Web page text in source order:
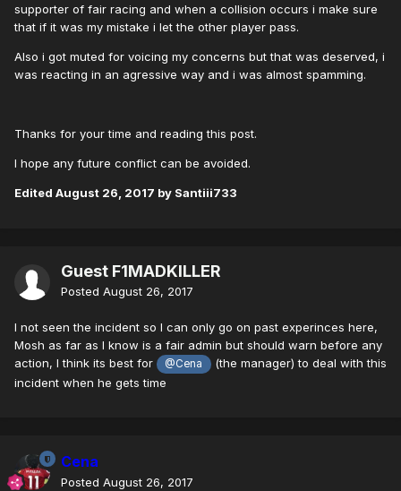
supporter of fair racing and when a collision occurs i make sure
that if it was my mistake i let the other player pass.
Also i got muted for voicing my concerns but that was deserved, i
was reacting in an agressive way and i was almost spamming.
Thanks for your time and reading this post.
I hope any future conflict can be avoided.
Edited August 26, 2017 by Santiii733
Guest F1MADKILLER
Posted August 26, 2017
I not seen the incident so I can only go on past experinces here,
Mosh as far as I know is a fair admin but should warn before any
action, I think its best for
@Cena
(the manager) to deal with this
incident when he gets time
Cena
Posted August 26, 2017